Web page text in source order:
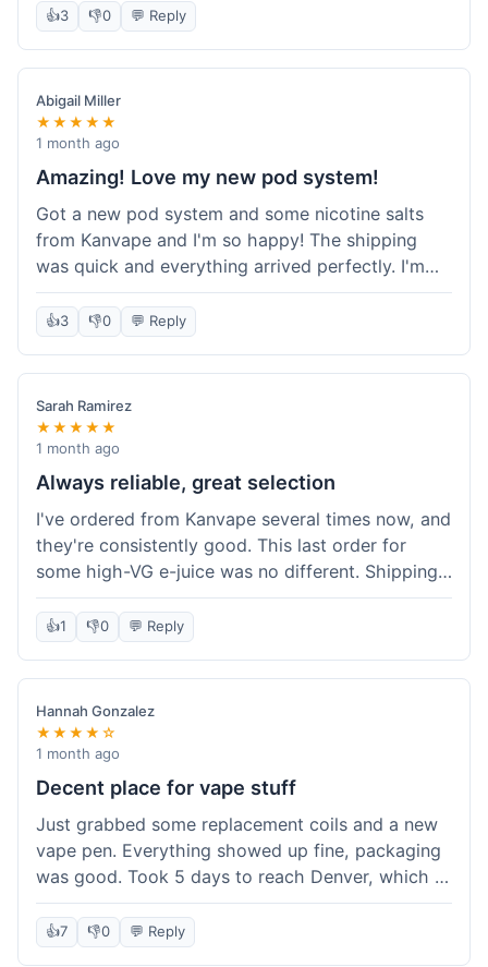
descriptions are accurate, which is important for
hardware like batteries.
information wasn't updated for a couple of days
after the initial shipment email, so I wasn't totally
sure when it would arrive. Otherwise, a solid
experience and good value overall.
👍3 👎0 💬 Reply
Abigail Miller
★★★★★
1 month ago
Amazing! Love my new pod system!
Got a new pod system and some nicotine salts
from Kanvape and I'm so happy! The shipping
was quick and everything arrived perfectly. I'm
definitely shopping here again, and I've already
told my friend about them. Such a great
selection!
👍3 👎0 💬 Reply
Sarah Ramirez
★★★★★
1 month ago
Always reliable, great selection
I've ordered from Kanvape several times now, and
they're consistently good. This last order for
some high-VG e-juice was no different. Shipping
took about 4 days to get to me in Arizona, which
is standard. Never had an issue with them, which
is why I keep coming back instead of trying other
places. The variety of fruit flavored e-liquid keeps
me interested.
👍1 👎0 💬 Reply
Hannah Gonzalez
★★★★☆
1 month ago
Decent place for vape stuff
Just grabbed some replacement coils and a new
vape pen. Everything showed up fine, packaging
was good. Took 5 days to reach Denver, which is
whatever. Prices seemed fair enough for what I
got. Easy to find what I needed on the site. I'd
probably use them again.
👍7 👎0 💬 Reply